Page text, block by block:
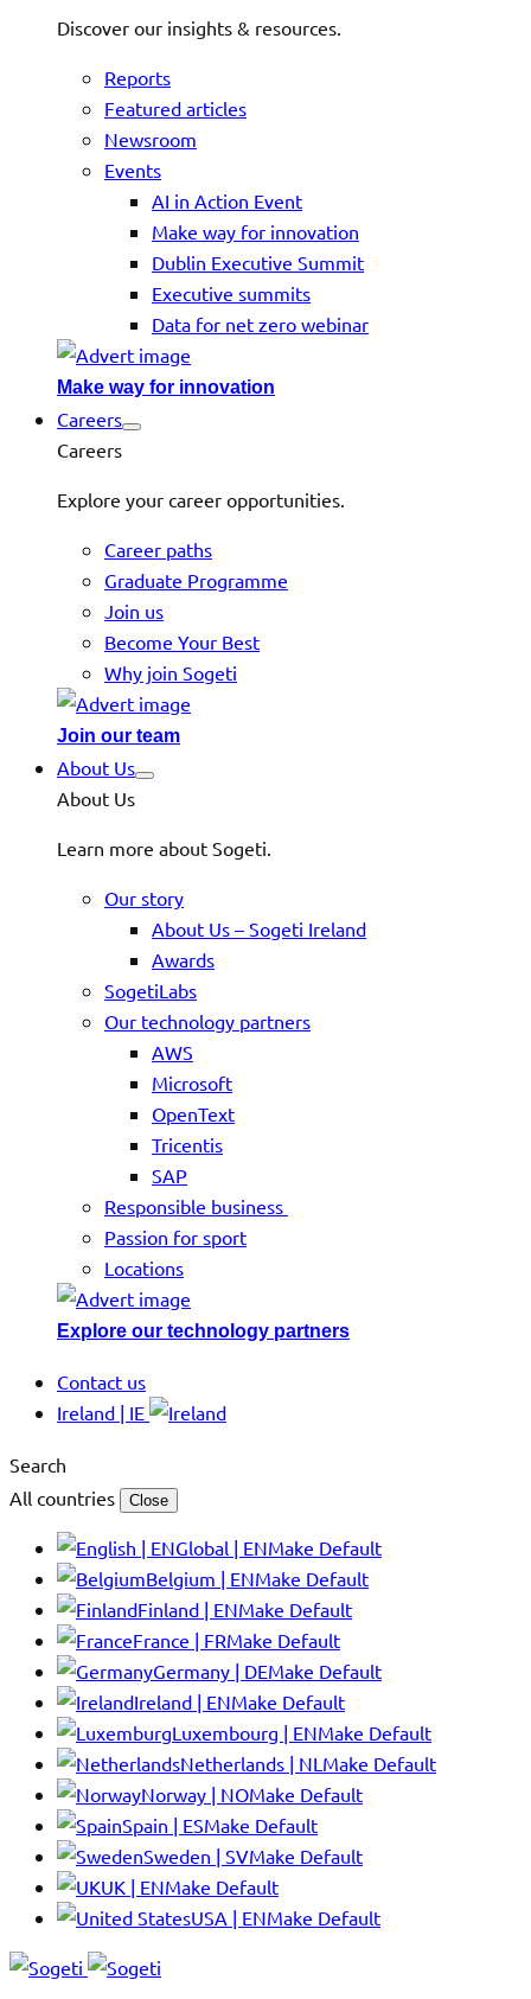
Discover our insights & resources.
Reports
Featured articles
Newsroom
Events
AI in Action Event
Make way for innovation
Dublin Executive Summit
Executive summits
Data for net zero webinar
Make way for innovation
Careers
Careers
Explore your career opportunities.
Career paths
Graduate Programme
Join us
Become Your Best
Why join Sogeti
Join our team
About Us
About Us
Learn more about Sogeti.
Our story
About Us – Sogeti Ireland
Awards
SogetiLabs
Our technology partners
AWS
Microsoft
OpenText
Tricentis
SAP
Responsible business
Passion for sport
Locations
Explore our technology partners
Contact us
Ireland | IE
Search
All countries
Close
Global | ENMake Default
Belgium | ENMake Default
Finland | ENMake Default
France | FRMake Default
Germany | DEMake Default
Ireland | ENMake Default
Luxembourg | ENMake Default
Netherlands | NL Make Default
Norway | NOMake Default
Spain | ESMake Default
Sweden | SVMake Default
UK | ENMake Default
USA | ENMake Default